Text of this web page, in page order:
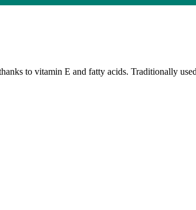
to vitamin E and fatty acids. Traditionally